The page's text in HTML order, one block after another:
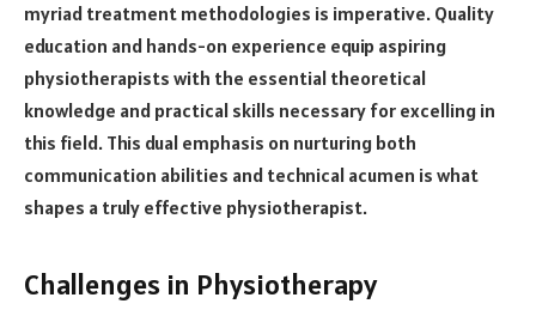
myriad treatment methodologies is imperative. Quality
education and hands-on experience equip aspiring
physiotherapists with the essential theoretical
knowledge and practical skills necessary for excelling in
this field. This dual emphasis on nurturing both
communication abilities and technical acumen is what
shapes a truly effective physiotherapist.
Challenges in Physiotherapy